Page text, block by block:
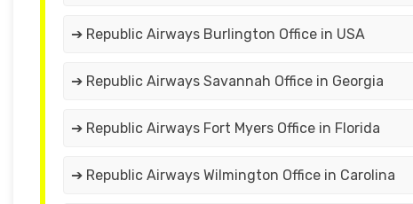
➔ Republic Airways Burlington Office in USA
➔ Republic Airways Savannah Office in Georgia
➔ Republic Airways Fort Myers Office in Florida
➔ Republic Airways Wilmington Office in Carolina